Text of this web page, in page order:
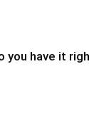
you have it